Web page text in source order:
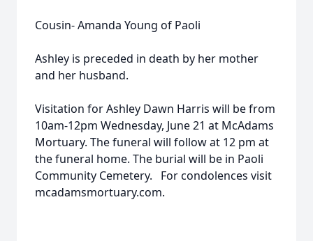
Cousin- Amanda Young of Paoli
Ashley is preceded in death by her mother
and her husband.
Visitation for Ashley Dawn Harris will be from
10am-12pm Wednesday, June 21 at McAdams
Mortuary. The funeral will follow at 12 pm at
the funeral home. The burial will be in Paoli
Community Cemetery. For condolences visit
mcadamsmortuary.com.